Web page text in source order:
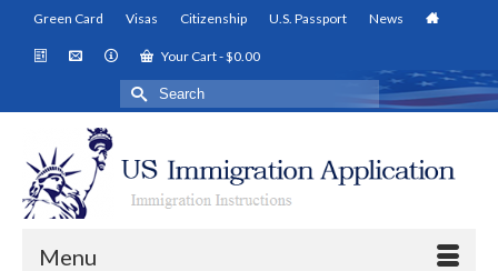
Green Card Visas Citizenship U.S. Passport News
Your Cart-$0.00
Search
for:
Menu